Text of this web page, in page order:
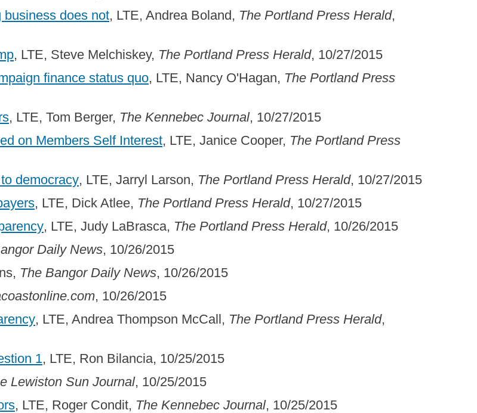
does not, LTE, Andrea Boland, The Portland Press Herald,
, LTE, Steve Melchiskey, The Portland Press Herald, 10/27/2015
finance status quo, LTE, Nancy O'Hagan, The Portland Press
, LTE, Tom Berger, The Kennebec Journal, 10/27/2015
on Members Self Interest, LTE, Janice Cooper, The Portland Press
democracy, LTE, Jarryl Larson, The Portland Press Herald, 10/27/2015
, LTE, Dick Atlee, The Portland Press Herald, 10/27/2015
, LTE, Judy LaBrasca, The Portland Press Herald, 10/26/2015
Daily News, 10/26/2015
The Bangor Daily News, 10/26/2015
, 10/26/2015
, LTE, Andrea Thompson McCall, The Portland Press Herald,
1, LTE, Ron Bilancia, 10/25/2015
Lewiston Sun Journal, 10/25/2015
, LTE, Roger Condit, The Kennebec Journal, 10/25/2015